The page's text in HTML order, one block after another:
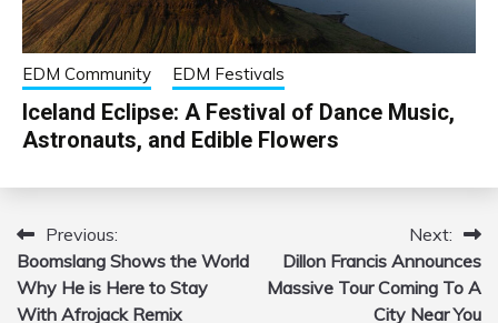
EDM Community EDM Festivals
Iceland Eclipse: A Festival of Dance Music,
Astronauts, and Edible Flowers
Post
navigation
Previous:
Boomslang Shows the World
Why He is Here to Stay
With Afrojack Remix
Next:
Dillon Francis Announces
Massive Tour Coming To A
City Near You